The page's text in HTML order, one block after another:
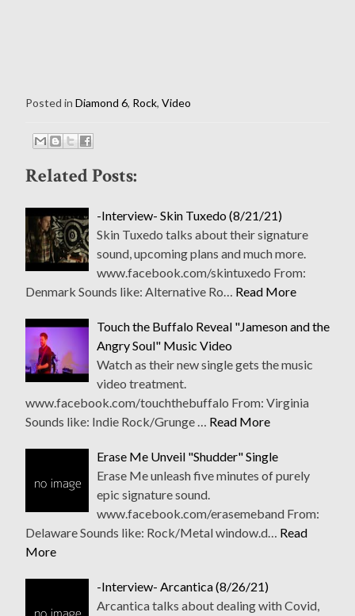
Posted in Diamond 6, Rock, Video
Related Posts:
-Interview- Skin Tuxedo (8/21/21)
Skin Tuxedo talks about their signature
sound, upcoming plans and much more.
www.facebook.com/skintuxedo From:
Denmark Sounds like: Alternative Ro… Read More
Touch the Buffalo Reveal "Jameson and the
Angry Soul" Music Video
Watch as their new single gets the music
video treatment.
www.facebook.com/touchthebuffalo From: Virginia
Sounds like: Indie Rock/Grunge … Read More
Erase Me Unveil "Shudder" Single
Erase Me unleash five minutes of purely
epic signature sound.
www.facebook.com/erasemeband From:
Delaware Sounds like: Rock/Metal window.d… Read
More
-Interview- Arcantica (8/26/21)
Arcantica talks about dealing with Covid,